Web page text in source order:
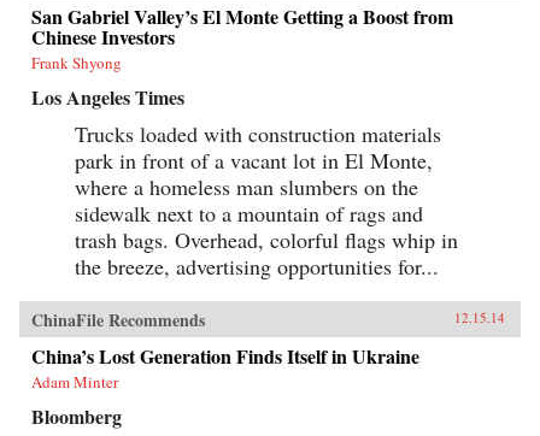
San Gabriel Valley’s El Monte Getting a Boost from
Chinese Investors
Frank Shyong
Los Angeles Times
Trucks loaded with construction materials
park in front of a vacant lot in El Monte,
where a homeless man slumbers on the
sidewalk next to a mountain of rags and
trash bags. Overhead, colorful flags whip in
the breeze, advertising opportunities for...
ChinaFile Recommends 12.15.14
China’s Lost Generation Finds Itself in Ukraine
Adam Minter
Bloomberg